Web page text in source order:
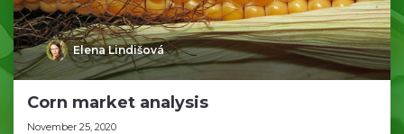
Elena Lindišová
Corn market analysis
November 25, 2020